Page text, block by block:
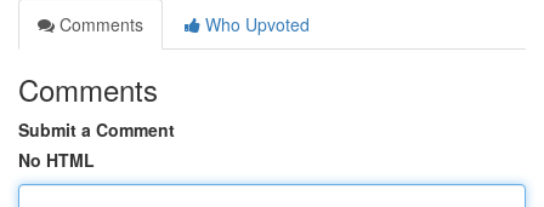
Comments
Who Upvoted
Comments
Submit a Comment
No HTML